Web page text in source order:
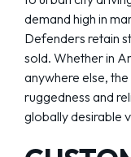
demand high in
Defenders retain
sold. Whether in
anywhere else,
ruggedness and
globally desirable